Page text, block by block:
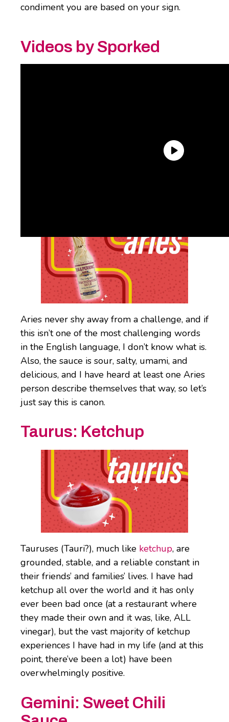
condiment you are based on your sign.
Videos by Sporked
Aries never shy away from a challenge, and if
this isn’t one of the most challenging words
in the English language, I don’t know what is.
Also, the sauce is sour, salty, umami, and
delicious, and I have heard at least one Aries
person describe themselves that way, so let’s
just say this is canon.
Taurus: Ketchup
Tauruses (Tauri?), much like ketchup, are
grounded, stable, and a reliable constant in
their friends’ and families’ lives. I have had
ketchup all over the world and it has only
ever been bad once (at a restaurant where
they made their own and it was, like, ALL
vinegar), but the vast majority of ketchup
experiences I have had in my life (and at this
point, there’ve been a lot) have been
overwhelmingly positive.
Gemini: Sweet Chili